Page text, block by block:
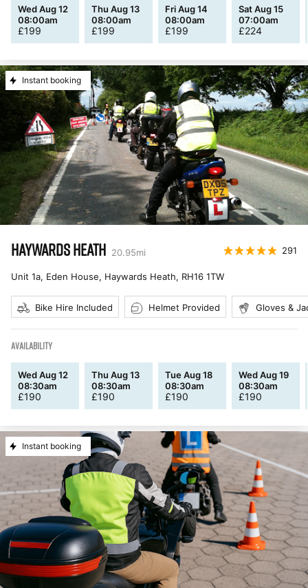
Wed Aug 12
08:00am
£199
Thu Aug 13
08:00am
£199
Fri Aug 14
08:00am
£199
Sat Aug 15
07:00am
£224
Instant booking
HAYWARDS HEATH 20.95mi 291
Unit 1a, Eden House, Haywards Heath, RH16 1TW
Bike Hire Included Helmet Provided Gloves &
AVAILABILITY
Wed Aug 12
08:30am
£190
Thu Aug 13
08:30am
£190
Tue Aug 18
08:30am
£190
Wed Aug 19
08:30am
£190
Instant booking